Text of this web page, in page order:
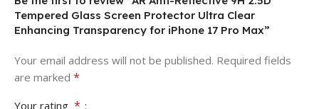
Tempered Glass Screen Protector Ultra Clear
Enhancing Transparency for iPhone 17 Pro Max”
Your email address will not be published. Required fields
are marked *
Your rating *